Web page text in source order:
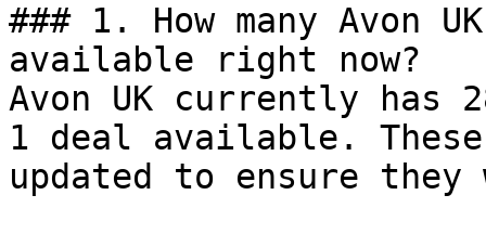
### 1. How many Avon
available right now?
Avon UK currently has
1 deal available.
updated to ensure